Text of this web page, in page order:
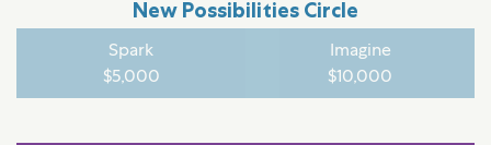
New Possibilities Circle
Spark
$5,000
Imagine
$10,000